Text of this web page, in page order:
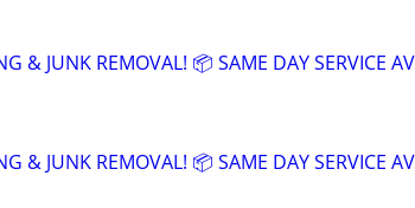
& JUNK REMOVAL! 📦 SAME DAY SERVICE
& JUNK REMOVAL! 📦 SAME DAY SERVICE